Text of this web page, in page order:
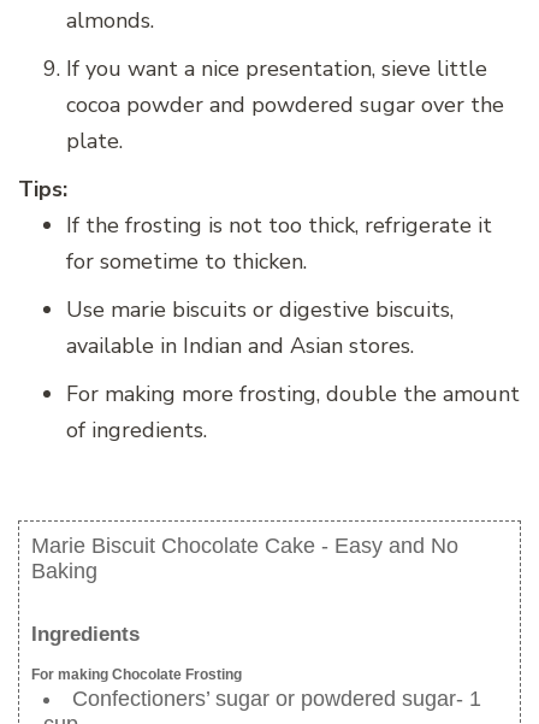
almonds.
If you want a nice presentation, sieve little
cocoa powder and powdered sugar over the
plate.
Tips:
If the frosting is not too thick, refrigerate it
for sometime to thicken.
Use marie biscuits or digestive biscuits,
available in Indian and Asian stores.
For making more frosting, double the amount
of ingredients.
Marie Biscuit Chocolate Cake - Easy and No
Baking
Ingredients
For making Chocolate Frosting
Confectioners’ sugar or powdered sugar- 1